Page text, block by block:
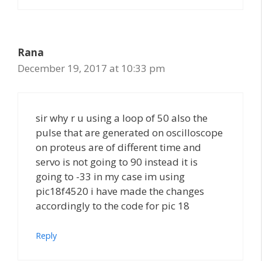
Rana
December 19, 2017 at 10:33 pm
sir why r u using a loop of 50 also the
pulse that are generated on oscilloscope
on proteus are of different time and
servo is not going to 90 instead it is
going to -33 in my case im using
pic18f4520 i have made the changes
accordingly to the code for pic 18
Reply